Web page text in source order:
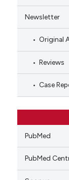
Newsletter
Original
Reviews
Case
PubMed
PubMed